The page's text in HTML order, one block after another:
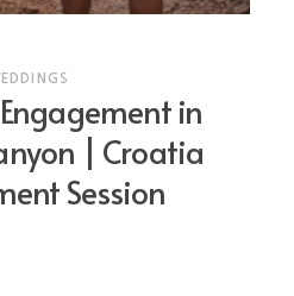
in
| Croatia
Session